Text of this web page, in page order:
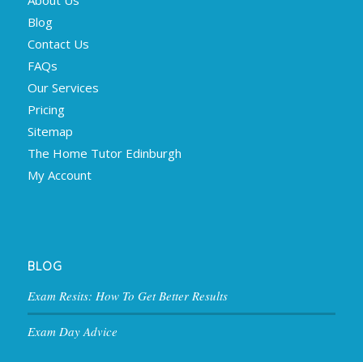
Blog
Contact Us
FAQs
Our Services
Pricing
Sitemap
The Home Tutor Edinburgh
My Account
BLOG
Exam Resits: How To Get Better Results
Exam Day Advice